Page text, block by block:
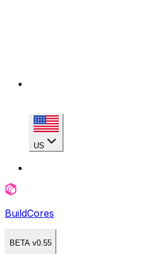
US
BuildCores
BETA v0.55